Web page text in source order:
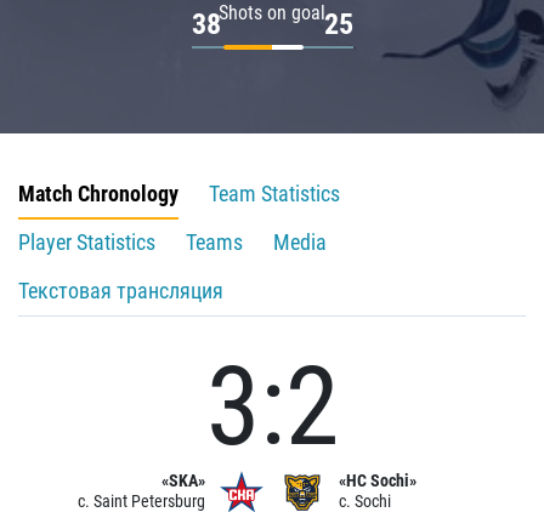
Shots on goal
38 25
Match Chronology
Team Statistics
Player Statistics
Teams
Media
Текстовая трансляция
«SKA»
c. Saint Petersburg
3:2
«HC Sochi»
c. Sochi